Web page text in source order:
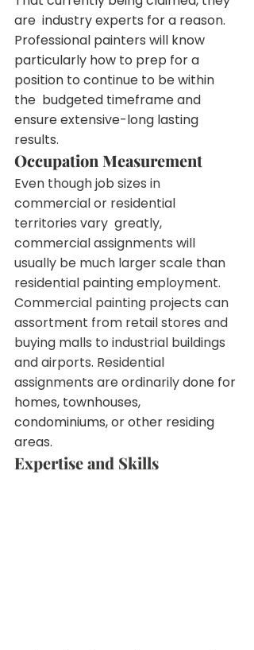
are  industry experts for a reason.
Professional painters will know
particularly how to prep for a
position to continue to be within
the  budgeted timeframe and
ensure extensive-long lasting
results.
Occupation Measurement
Even though job sizes in
commercial or residential
territories vary  greatly,
commercial assignments will
usually be much larger scale than
residential painting employment.
Commercial painting projects can
assortment from retail stores and
buying malls to industrial buildings
and airports. Residential
assignments are ordinarily done for
homes, townhouses,
condominiums, or other residing
areas.
Expertise and Skills